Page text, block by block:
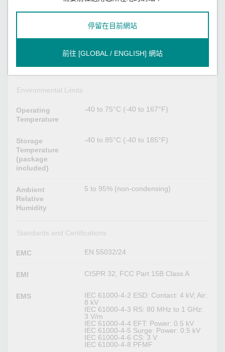
Dimensions
30.3 x 115 x 70 mm (1.19 x 4.53 x
Weight 180 g (0.39 lb)
DIN-rail mounting (with optional kit),
Wall mounting
Environmental Limits
Operating
Temperature
-40 to 75°C (-40 to 167°F)
Storage
Temperature
(package
included)
-40 to 85°C (-40 to 185°F)
Ambient
Relative
Humidity
5 to 95% (non-condensing)
Standards and Certifications
EMC EN 55032/24
EMI CISPR 32, FCC Part 15B Class A
EMS
IEC 61000-4-2 ESD: Contact: 4 kV; Air:
8 kV
IEC 61000-4-3 RS: 80 MHz to 1 GHz:
3 V/m
IEC 61000-4-4 EFT: Power: 0.5 kV
IEC 61000-4-5 Surge: Power: 0.5 kV
IEC 61000-4-6 CS: 3 V
IEC 61000-4-8 PFMF
停留在目前網站
前往 [GLOBAL / ENGLISH] 網站